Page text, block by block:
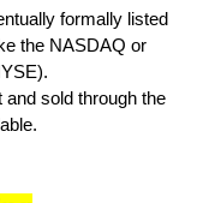
formally listed
the NASDAQ or
sold through the